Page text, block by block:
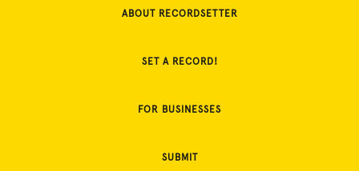
ABOUT RECORDSETTER
SET A RECORD!
FOR BUSINESSES
SUBMIT